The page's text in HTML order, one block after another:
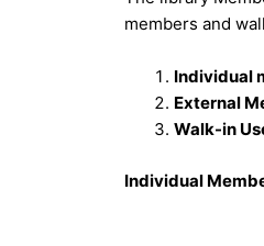
members and
Individual
External
Walk-in
Individual